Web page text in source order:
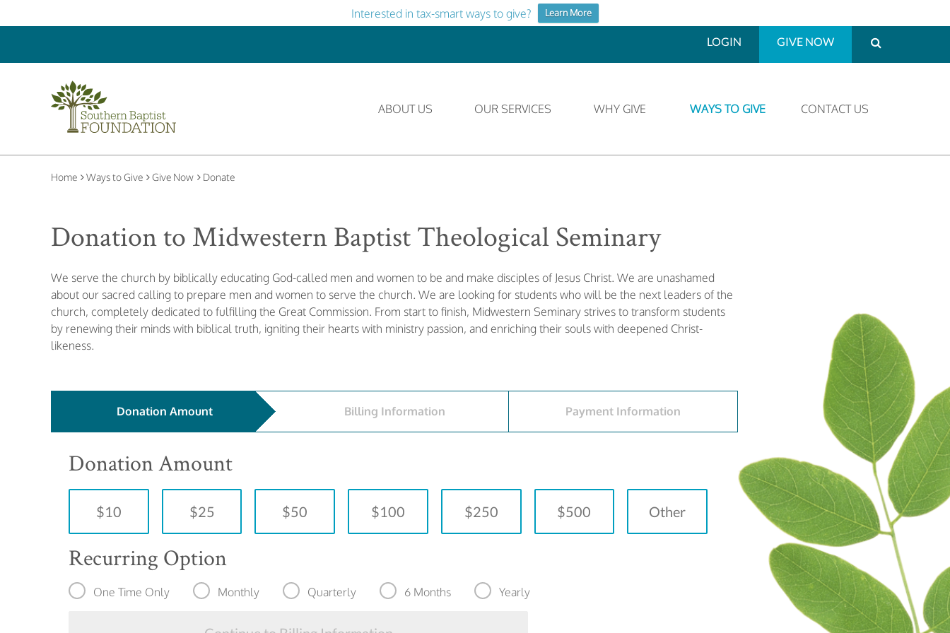
Interested in tax-smart ways to give? Learn More
LOGIN GIVE NOW
ABOUT US OUR SERVICES WHY GIVE WAYS TO GIVE CONTACT US
Home Ways to Give Give Now Donate
Donation to Midwestern Baptist Theological Seminary
We serve the church by biblically educating God-called men and women to be and make disciples of Jesus Christ. We are unashamed
about our sacred calling to prepare men and women to serve the church. We are looking for students who will be the next leaders of the
church, completely dedicated to fulfilling the Great Commission. From start to finish, Midwestern Seminary strives to transform students
by renewing their minds with biblical truth, igniting their hearts with ministry passion, and enriching their souls with deepened Christ-
likeness.
Donation Amount
Donation Amount
$10 $25 $50 $100 $250 $500 Other
Recurring Option
One Time Only Monthly Quarterly 6 Months Yearly
Billing Information Payment Information